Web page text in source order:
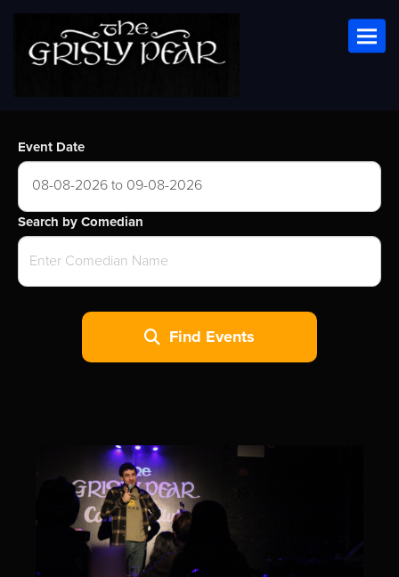
Event Date
08-08-2026 to 09-08-2026
Search by Comedian
Find Events